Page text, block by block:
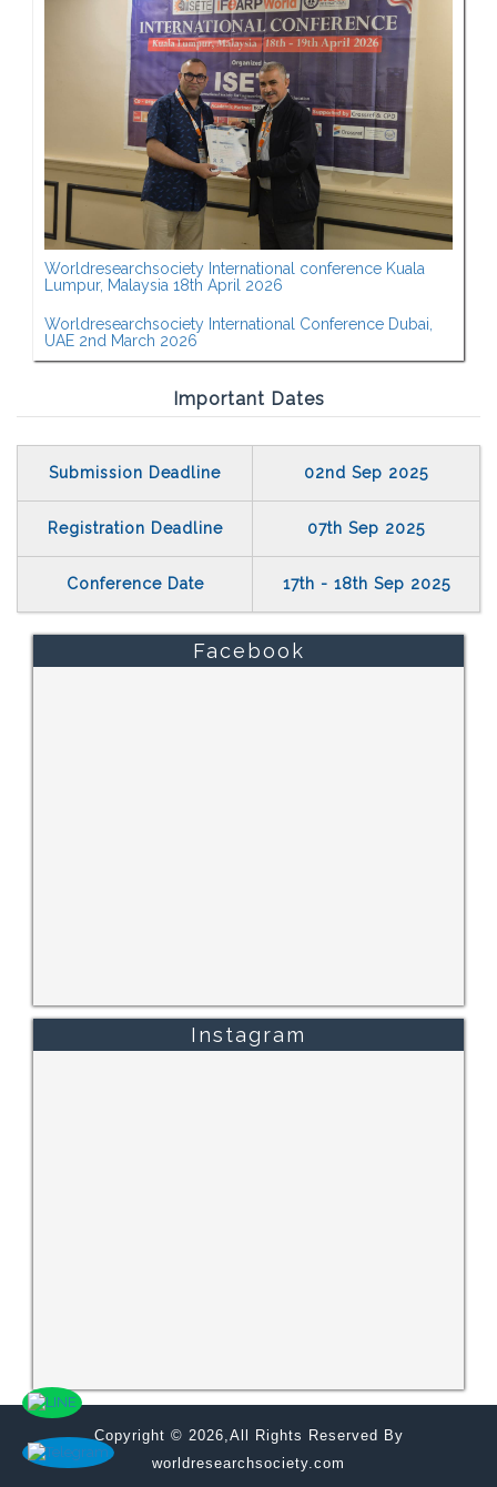
Worldresearchsociety International conference Kuala
Lumpur, Malaysia 18th April 2026
Worldresearchsociety International Conference Dubai,
UAE 2nd March 2026
Important Dates
Submission Deadline 02nd Sep 2025
Registration Deadline 07th Sep 2025
Conference Date 17th - 18th Sep 2025
Facebook
Instagram
Copyright © 2026,All Rights Reserved By
worldresearchsociety.com